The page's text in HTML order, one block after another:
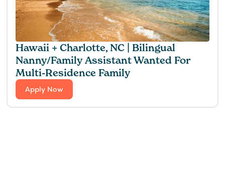
Hawaii + Charlotte, NC | Bilingual
Nanny/Family Assistant Wanted For
Multi-Residence Family
Apply Now